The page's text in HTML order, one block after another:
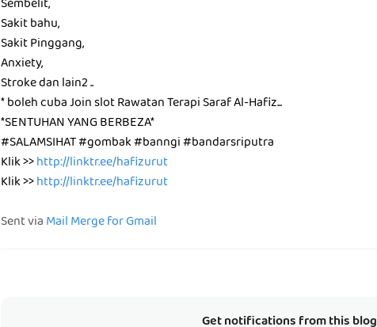
Sembelit,
Sakit bahu,
Sakit Pinggang,
Anxiety,
Stroke dan lain2 ..
* boleh cuba Join slot Rawatan Terapi Saraf Al-Hafiz...
*SENTUHAN YANG BERBEZA*
#SALAMSIHAT #gombak #banngi #bandarsriputra
Klik >>http://linktr.ee/hafizurut
Klik >>http://linktr.ee/hafizurut
Sent viaMail Merge for Gmail
Get notifications from this blog